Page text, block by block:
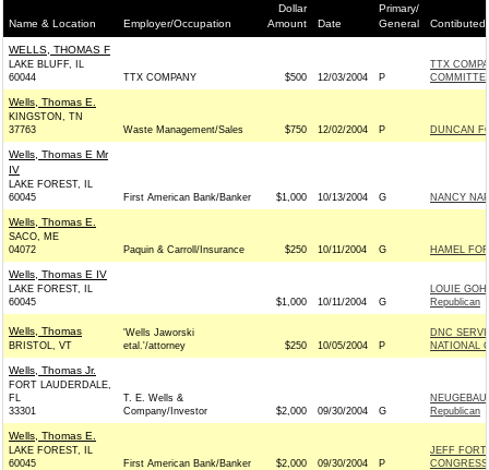
Name & Location Employer/Occupation
Dollar
Amount
Date
Primary/
General
Contibuted
WELLS, THOMAS F
LAKE BLUFF, IL
60044
TTX COMPANY $500 12/03/2004 P
TTX
Wells, Thomas E.
KINGSTON, TN
37763
Waste Management/Sales $750 12/02/2004 P DUNCAN
Wells, Thomas E Mr
IV
LAKE FOREST, IL
60045
First American Bank/Banker $1,000 10/13/2004 G NANCY
Wells, Thomas E.
SACO, ME
04072
Paquin & Carroll/Insurance $250 10/11/2004 G HAMEL
Wells, Thomas E IV
LAKE FOREST, IL
60045
$1,000 10/11/2004 G
LOUIE
Republican
Wells, Thomas
BRISTOL, VT
'Wells Jaworski
etal.'/attorney
$250 10/05/2004 P
DNC
NATIONAL
Wells, Thomas Jr.
FORT LAUDERDALE,
FL
33301
T. E. Wells &
Company/Investor
$2,000 09/30/2004 G
Republican
Wells, Thomas E.
LAKE FOREST, IL
60045
First American Bank/Banker $2,000 09/30/2004 P
JEFF